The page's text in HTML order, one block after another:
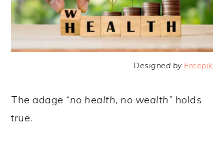
Designed by Freepik
The adage “no health, no wealth” holds
true.